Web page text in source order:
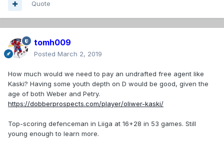
Quote
tomh009
Posted March 2, 2019
How much would we need to pay an undrafted free agent like
Kaski? Having some youth depth on D would be good, given the
age of both Weber and Petry.
https://dobberprospects.com/player/oliwer-kaski/
Top-scoring defenceman in Liiga at 16+28 in 53 games. Still
young enough to learn more.